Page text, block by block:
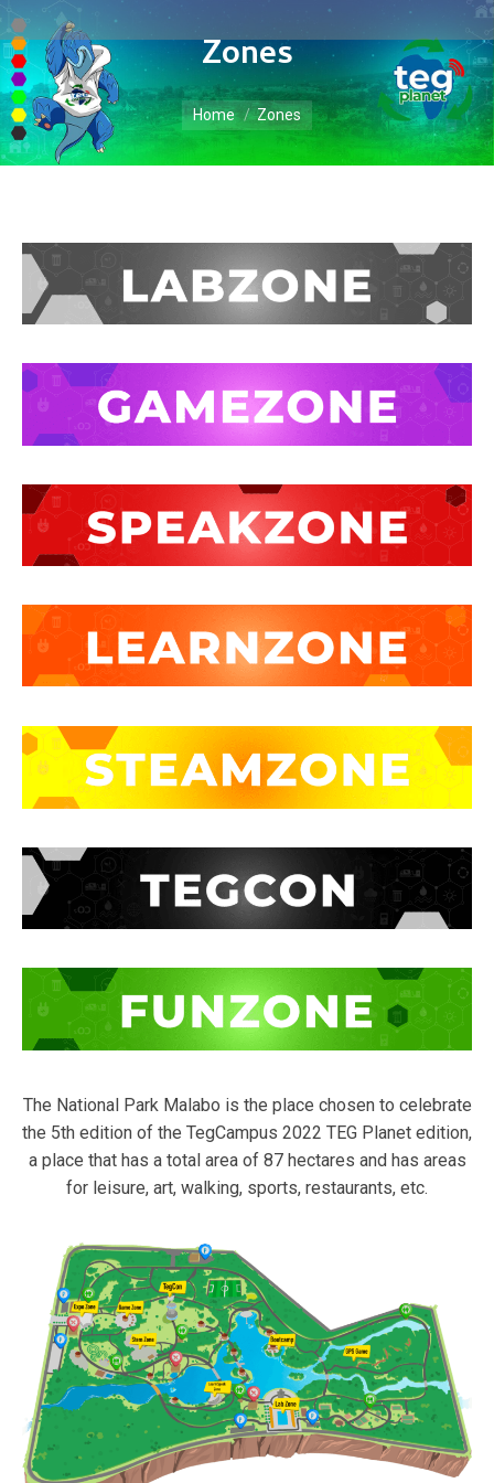
Zones
You are here:
Home Zones
The National Park Malabo is the place chosen to celebrate
the 5th edition of the TegCampus 2022 TEG Planet edition,
a place that has a total area of 87 hectares and has areas
for leisure, art, walking, sports, restaurants, etc.